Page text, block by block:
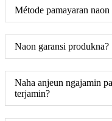
Métode pamayaran
Naon garansi produkna?
Naha anjeun ngajamin
terjamin?